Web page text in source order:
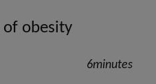
of obesity
6minutes